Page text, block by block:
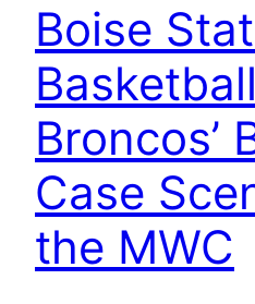
Boise
Broncos’
Case
the MWC